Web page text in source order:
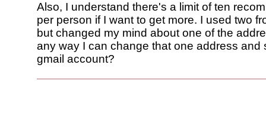
Also, I understand there's a limit of ten
per person if I want to get more. I used two
but changed my mind about one of the
any way I can change that one address and
gmail account?